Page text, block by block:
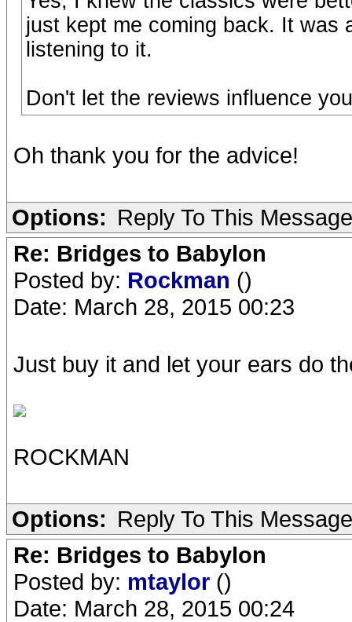
just kept me coming back. It was
listening to it.
Don't let the reviews influence
Oh thank you for the advice!
Options: Reply To This Message
Re: Bridges to Babylon
Posted by: Rockman ()
Date: March 28, 2015 00:23
Just buy it and let your ears do
ROCKMAN
Options: Reply To This Message
Re: Bridges to Babylon
Posted by: mtaylor ()
Date: March 28, 2015 00:24